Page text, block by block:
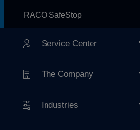
RACO SafeStop
Service Center
The Company
Industries